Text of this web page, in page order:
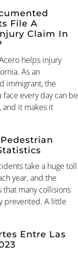
File A
Claim In
helps injury
As an
immigrant, the
face every day can be
and it makes it
take a huge toll
year, and the
that many collisions
prevented. A little
Entre Las